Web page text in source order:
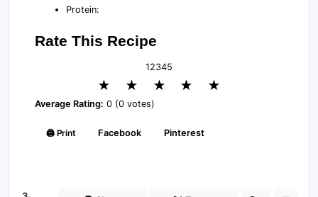
Protein:
Rate This Recipe
12345
★ ★ ★ ★ ★
Average Rating: 0 (0 votes)
🖨️ Print Facebook Pinterest